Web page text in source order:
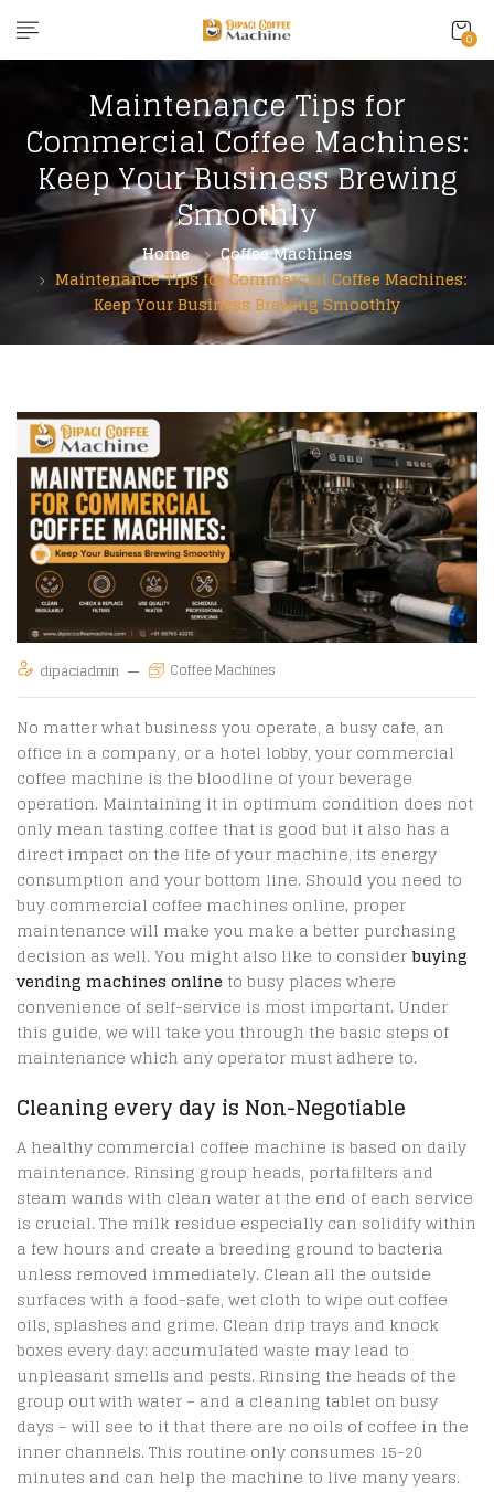
0
Maintenance Tips for
Commercial Coffee Machines:
Keep Your Business Brewing
Smoothly
Home
Coffee Machines
Maintenance Tips for Commercial Coffee Machines:
Keep Your Business Brewing Smoothly
dipaciadmin Coffee Machines
No matter what business you operate, a busy cafe, an
office in a company, or a hotel lobby, your commercial
coffee machine is the bloodline of your beverage
operation. Maintaining it in optimum condition does not
only mean tasting coffee that is good but it also has a
direct impact on the life of your machine, its energy
consumption and your bottom line. Should you need to
buy commercial coffee machines online, proper
maintenance will make you make a better purchasing
decision as well. You might also like to considerbuying
vending machines online to busy places where
convenience of self-service is most important. Under
this guide, we will take you through the basic steps of
maintenance which any operator must adhere to.
Cleaning every day is Non-Negotiable
A healthy commercial coffee machine is based on daily
maintenance. Rinsing group heads, portafilters and
steam wands with clean water at the end of each service
is crucial. The milk residue especially can solidify within
a few hours and create a breeding ground to bacteria
unless removed immediately. Clean all the outside
surfaces with a food-safe, wet cloth to wipe out coffee
oils, splashes and grime. Clean drip trays and knock
boxes every day: accumulated waste may lead to
unpleasant smells and pests. Rinsing the heads of the
group out with water – and a cleaning tablet on busy
days – will see to it that there are no oils of coffee in the
inner channels. This routine only consumes 15-20
minutes and can help the machine to live many years.